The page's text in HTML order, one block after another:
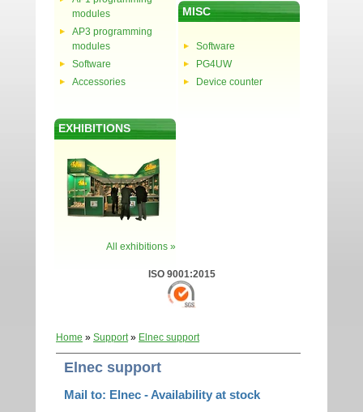
modules
AP3 programming
modules
Software
Accessories
MISC
Software
PG4UW
Device counter
EXHIBITIONS
All exhibitions »
ISO 9001:2015
Home » Support» Elnec support
Elnec support
Mail to: Elnec - Availability at stock